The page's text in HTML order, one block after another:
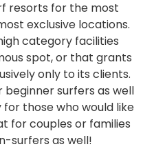
resorts for the most
exclusive locations.
category facilities
spot, or that grants
only to its clients.
surfers as well
those who would like
for couples or families
surfers as well!